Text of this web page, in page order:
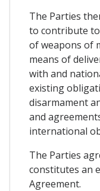
The Parties
to contribute
of weapons of
means of
with and
existing
disarmament
and
international
The Parties
constitutes an
Agreement.